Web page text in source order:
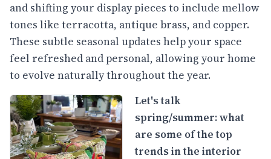
and shifting your display pieces to include mellow
tones like terracotta, antique brass, and copper.
These subtle seasonal updates help your space
feel refreshed and personal, allowing your home
to evolve naturally throughout the year.
Let's talk
spring/summer: what
are some of the top
trends in the interior